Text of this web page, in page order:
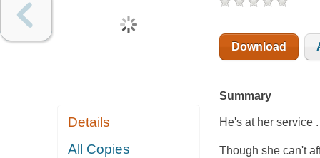
Details
All Copies
Download
Summary
He's at her service .
Though she can't